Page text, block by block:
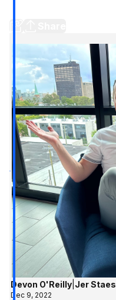
Devon O'Reilly| Jer Staes
Dec 9, 2022